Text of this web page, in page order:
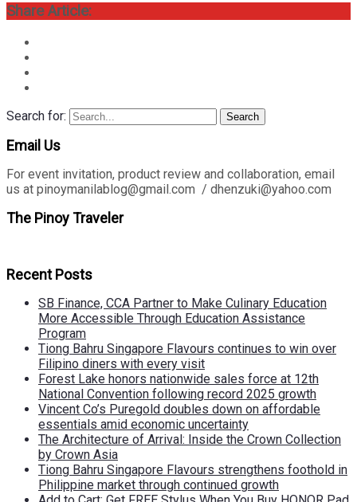
Share Article:
Search for: Search
Email Us
For event invitation, product review and collaboration, email
us at pinoymanilablog@gmail.com / dhenzuki@yahoo.com
The Pinoy Traveler
Recent Posts
SB Finance, CCA Partner to Make Culinary Education
More Accessible Through Education Assistance
Program
Tiong Bahru Singapore Flavours continues to win over
Filipino diners with every visit
Forest Lake honors nationwide sales force at 12th
National Convention following record 2025 growth
Vincent Co’s Puregold doubles down on affordable
essentials amid economic uncertainty
The Architecture of Arrival: Inside the Crown Collection
by Crown Asia
Tiong Bahru Singapore Flavours strengthens foothold in
Philippine market through continued growth